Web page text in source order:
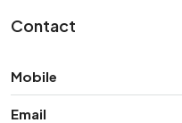
Contact
Mobile
Email